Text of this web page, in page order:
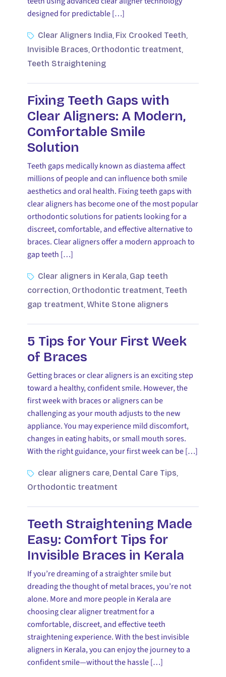
designed for predictable […]
Clear Aligners India, Fix Crooked Teeth,
Invisible Braces, Orthodontic treatment,
Teeth Straightening
Fixing Teeth Gaps with
Clear Aligners: A Modern,
Comfortable Smile
Solution
Teeth gaps medically known as diastema affect
millions of people and can influence both smile
aesthetics and oral health. Fixing teeth gaps with
clear aligners has become one of the most popular
orthodontic solutions for patients looking for a
discreet, comfortable, and effective alternative to
braces. Clear aligners offer a modern approach to
gap teeth […]
Clear aligners in Kerala, Gap teeth
correction, Orthodontic treatment, Teeth
gap treatment,White Stone aligners
5 Tips for Your First Week
of Braces
Getting braces or clear aligners is an exciting step
toward a healthy, confident smile. However, the
first week with braces or aligners can be
challenging as your mouth adjusts to the new
appliance. You may experience mild discomfort,
changes in eating habits, or small mouth sores.
With the right guidance, your first week can be […]
clear aligners care, Dental Care Tips,
Orthodontic treatment
Teeth Straightening Made
Easy: Comfort Tips for
Invisible Braces in Kerala
If you’re dreaming of a straighter smile but
dreading the thought of metal braces, you’re not
alone. More and more people in Kerala are
choosing clear aligner treatment for a
comfortable, discreet, and effective teeth
straightening experience. With the best invisible
aligners in Kerala, you can enjoy the journey to a
confident smile—without the hassle […]